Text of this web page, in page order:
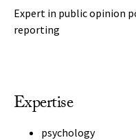
Expert in public opinion
reporting
Expertise
psychology